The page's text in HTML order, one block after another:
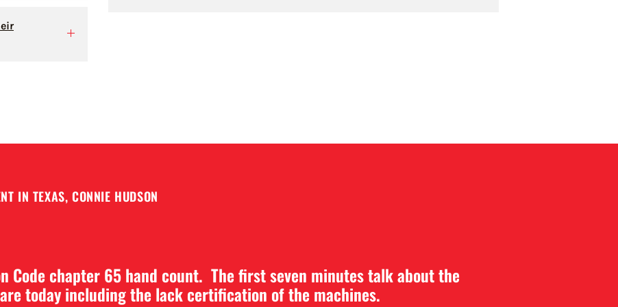
IN TEXAS, CONNIE HUDSON
Code chapter 65 hand count. The first seven minutes talk about the
today including the lack certification of the machines.